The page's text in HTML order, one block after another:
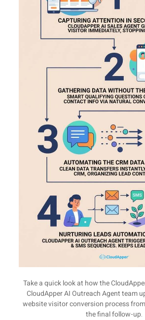
Take a quick look at how the
CloudApper AI Outreach Agent team
website visitor conversion process
the final follow-up.